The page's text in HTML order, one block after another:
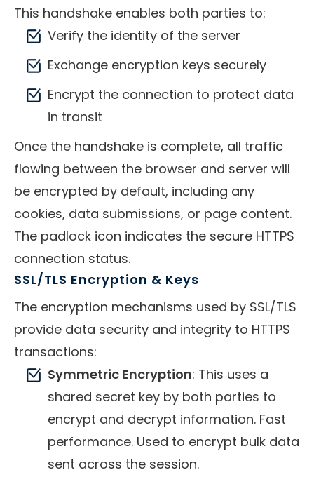
This handshake enables both parties to:
Verify the identity of the server
Exchange encryption keys securely
Encrypt the connection to protect data
in transit
Once the handshake is complete, all traffic
flowing between the browser and server will
be encrypted by default, including any
cookies, data submissions, or page content.
The padlock icon indicates the secure HTTPS
connection status.
SSL/TLS Encryption & Keys
The encryption mechanisms used by SSL/TLS
provide data security and integrity to HTTPS
transactions:
Symmetric Encryption: This uses a
shared secret key by both parties to
encrypt and decrypt information. Fast
performance. Used to encrypt bulk data
sent across the session.